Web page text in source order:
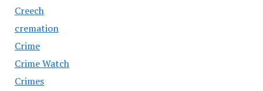
Creech
cremation
Crime
Crime Watch
Crimes